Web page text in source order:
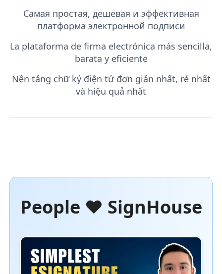
Самая простая, дешевая и эффективная
платформа электронной подписи
La plataforma de firma electrónica más sencilla,
barata y eficiente
Nền tảng chữ ký điện tử đơn giản nhất, rẻ nhất
và hiệu quả nhất
People ❤️ SignHouse